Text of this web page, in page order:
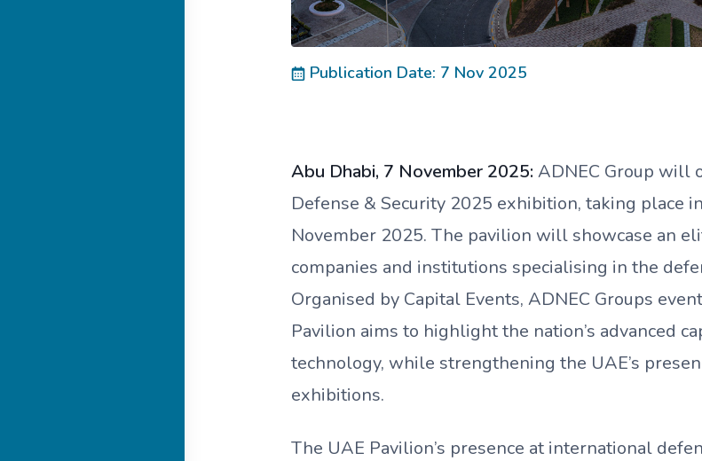
Publication Date: 7 Nov 2025
Abu Dhabi, 7 November 2025: ADNEC Group will
Defense & Security 2025 exhibition, taking place
November 2025. The pavilion will showcase an
companies and institutions specialising in the
Organised by Capital Events, ADNEC Groups
Pavilion aims to highlight the nation’s advanced
technology, while strengthening the UAE’s
exhibitions.
The UAE Pavilion’s presence at international